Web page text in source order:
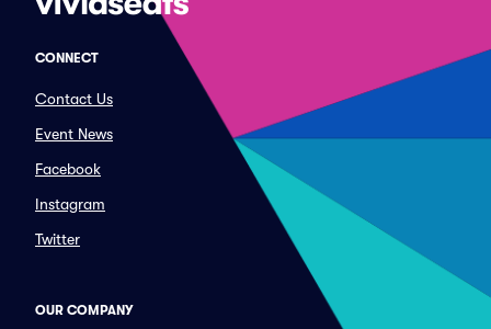
CONNECT
Contact Us
Event News
Facebook
Instagram
Twitter
OUR COMPANY